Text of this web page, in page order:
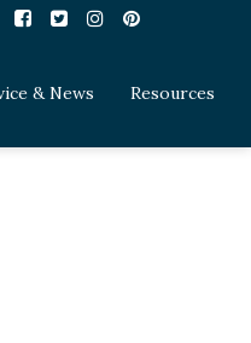
& News Resources